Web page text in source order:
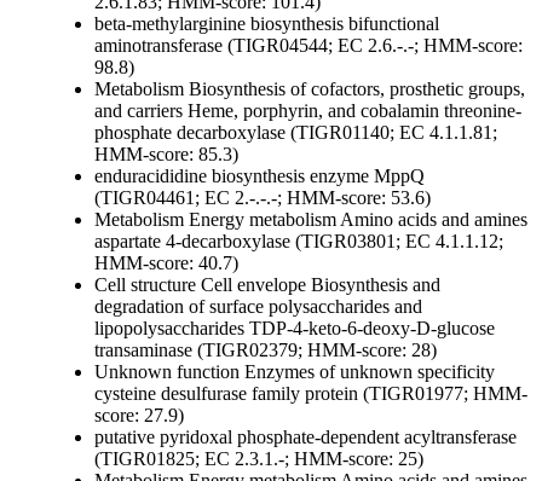
beta-methylarginine biosynthesis bifunctional
aminotransferase (TIGR04544; EC 2.6.-.-; HMM-score:
98.8)
Metabolism Biosynthesis of cofactors, prosthetic groups,
and carriers Heme, porphyrin, and cobalamin threonine-
phosphate decarboxylase (TIGR01140; EC 4.1.1.81;
HMM-score: 85.3)
enduracididine biosynthesis enzyme MppQ
(TIGR04461; EC 2.-.-.-; HMM-score: 53.6)
Metabolism Energy metabolism Amino acids and amines
aspartate 4-decarboxylase (TIGR03801; EC 4.1.1.12;
HMM-score: 40.7)
Cell structure Cell envelope Biosynthesis and
degradation of surface polysaccharides and
lipopolysaccharides TDP-4-keto-6-deoxy-D-glucose
transaminase (TIGR02379; HMM-score: 28)
Unknown function Enzymes of unknown specificity
cysteine desulfurase family protein (TIGR01977; HMM-
score: 27.9)
putative pyridoxal phosphate-dependent acyltransferase
(TIGR01825; EC 2.3.1.-; HMM-score: 25)